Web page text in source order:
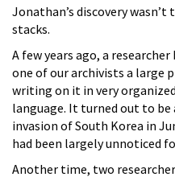
Jonathan’s discovery
stacks.
A few years ago, a
one of our archivists a large
writing on it in very
language. It turned out to
invasion of South Korea in
had been largely unnoticed
Another time, two